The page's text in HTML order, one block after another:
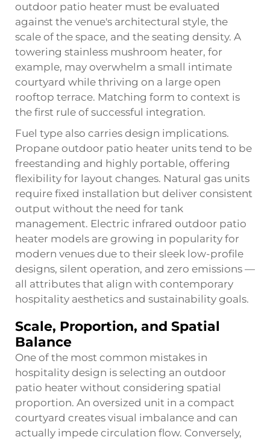
outdoor patio heater must be evaluated
against the venue's architectural style, the
scale of the space, and the seating density. A
towering stainless mushroom heater, for
example, may overwhelm a small intimate
courtyard while thriving on a large open
rooftop terrace. Matching form to context is
the first rule of successful integration.
Fuel type also carries design implications.
Propane outdoor patio heater units tend to be
freestanding and highly portable, offering
flexibility for layout changes. Natural gas units
require fixed installation but deliver consistent
output without the need for tank
management. Electric infrared outdoor patio
heater models are growing in popularity for
modern venues due to their sleek low-profile
designs, silent operation, and zero emissions —
all attributes that align with contemporary
hospitality aesthetics and sustainability goals.
Scale, Proportion, and Spatial
Balance
One of the most common mistakes in
hospitality design is selecting an outdoor
patio heater without considering spatial
proportion. An oversized unit in a compact
courtyard creates visual imbalance and can
actually impede circulation flow. Conversely,